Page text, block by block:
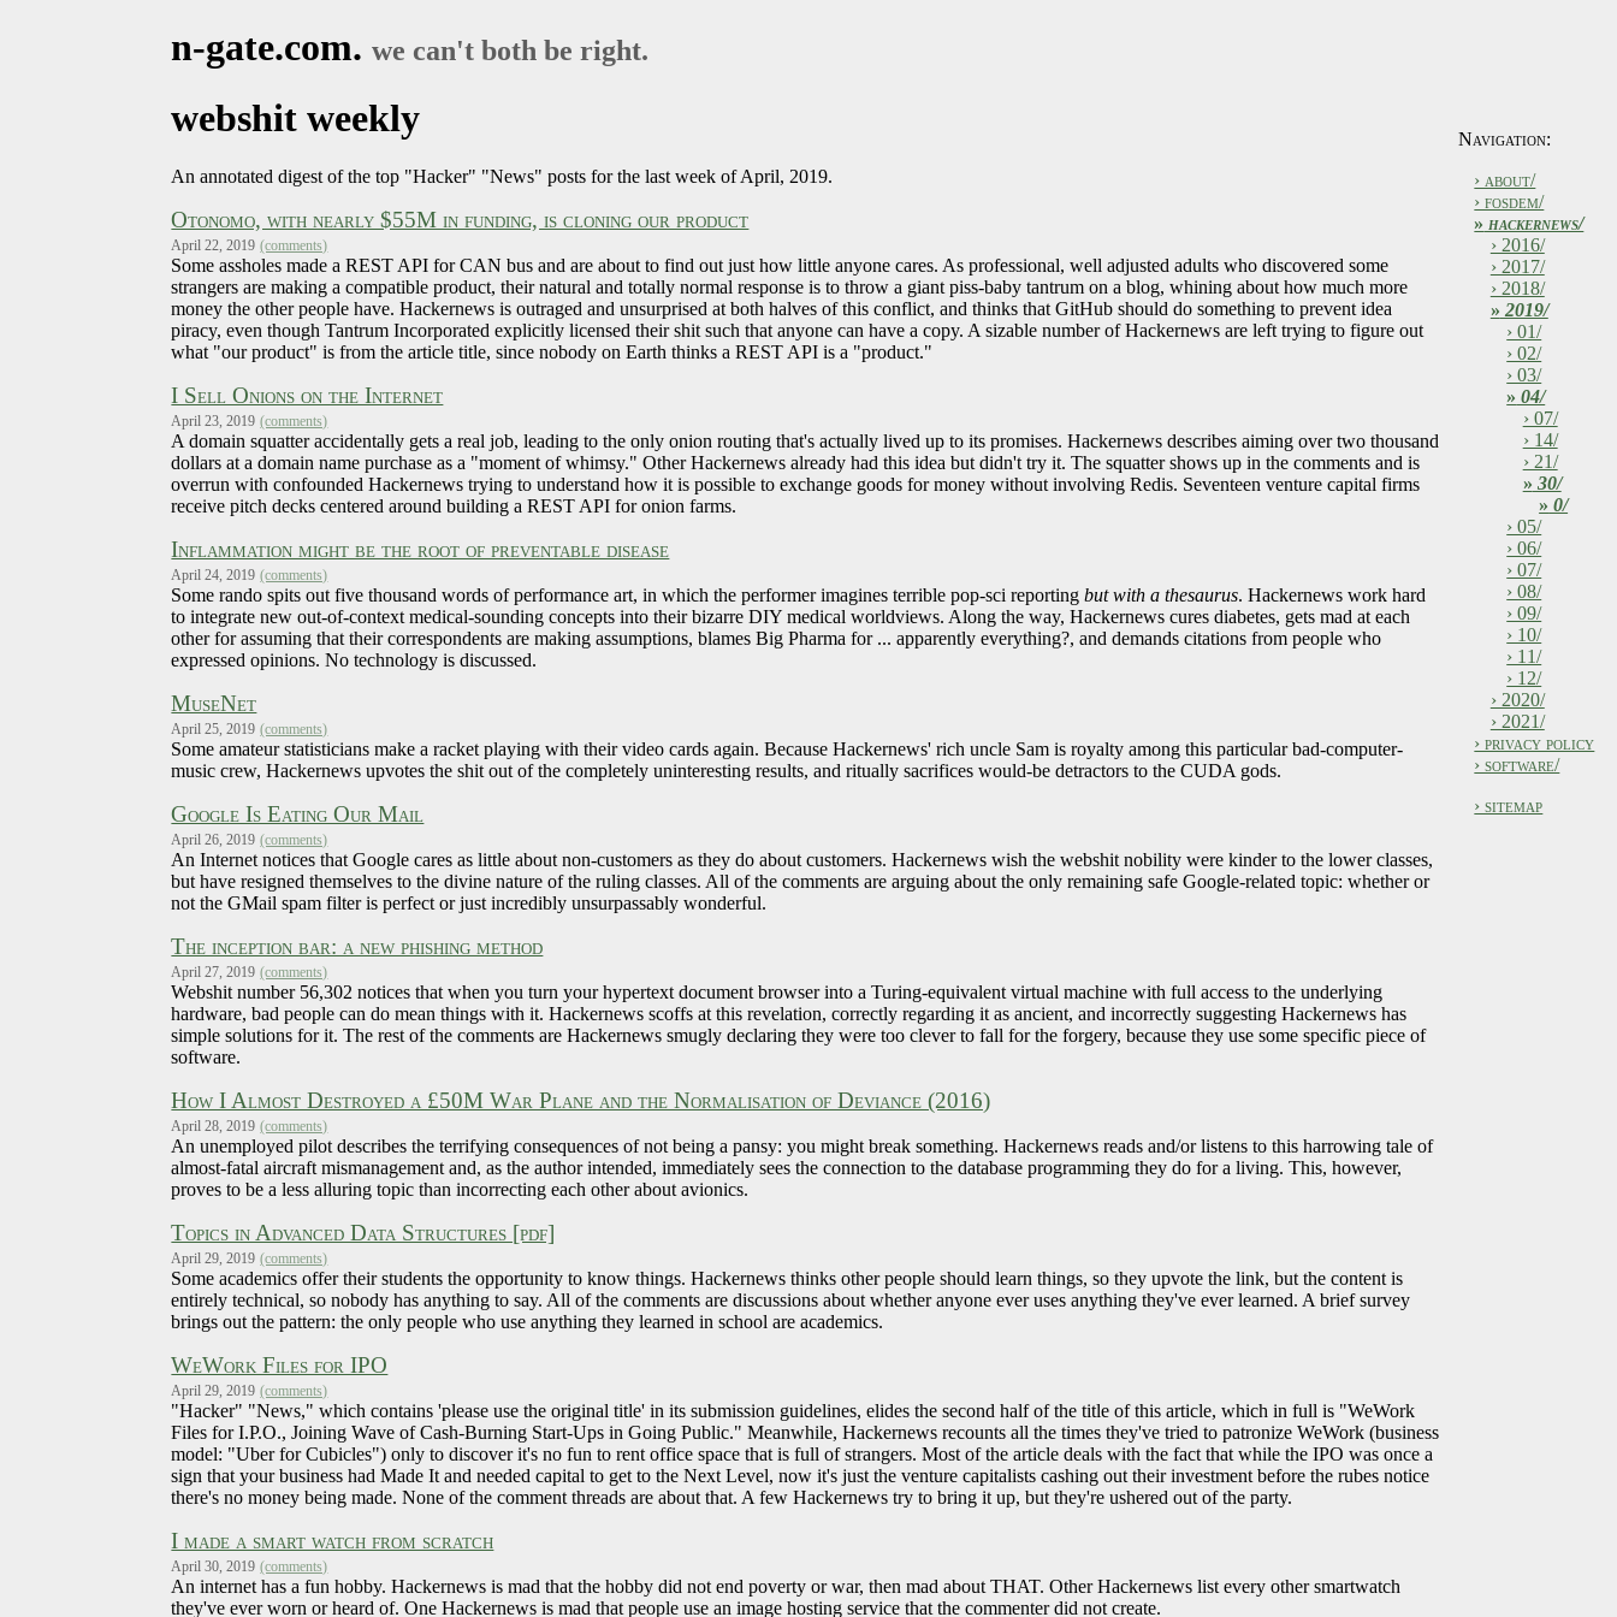
n-gate.com.we can't both be right.
Navigation:
› about/
› fosdem/
» hackernews/
› 2016/
› 2017/
› 2018/
» 2019/
› 01/
› 02/
› 03/
» 04/
› 07/
› 14/
› 21/
» 30/
» 0/
› 05/
› 06/
› 07/
› 08/
› 09/
› 10/
› 11/
› 12/
› 2020/
› 2021/
› privacy policy
› software/
› sitemap
webshit weekly
An annotated digest of the top "Hacker" "News" posts for the last week of April, 2019.
Otonomo, with nearly $55M in funding, is cloning our product
April 22, 2019 (comments)
Some assholes made a REST API for CAN bus and are about to find out just how little anyone cares. As professional, well adjusted adults who discovered some
strangers are making a compatible product, their natural and totally normal response is to throw a giant piss-baby tantrum on a blog, whining about how much more
money the other people have. Hackernews is outraged and unsurprised at both halves of this conflict, and thinks that GitHub should do something to prevent idea
piracy, even though Tantrum Incorporated explicitly licensed their shit such that anyone can have a copy. A sizable number of Hackernews are left trying to figure out
what "our product" is from the article title, since nobody on Earth thinks a REST API is a "product."
I Sell Onions on the Internet
April 23, 2019 (comments)
A domain squatter accidentally gets a real job, leading to the only onion routing that's actually lived up to its promises. Hackernews describes aiming over two thousand
dollars at a domain name purchase as a "moment of whimsy." Other Hackernews already had this idea but didn't try it. The squatter shows up in the comments and is
overrun with confounded Hackernews trying to understand how it is possible to exchange goods for money without involving Redis. Seventeen venture capital firms
receive pitch decks centered around building a REST API for onion farms.
Inflammation might be the root of preventable disease
April 24, 2019 (comments)
Some rando spits out five thousand words of performance art, in which the performer imagines terrible pop-sci reportingbut with a thesaurus. Hackernews work hard
to integrate new out-of-context medical-sounding concepts into their bizarre DIY medical worldviews. Along the way, Hackernews cures diabetes, gets mad at each
other for assuming that their correspondents are making assumptions, blames Big Pharma for ... apparently everything?, and demands citations from people who
expressed opinions. No technology is discussed.
MuseNet
April 25, 2019 (comments)
Some amateur statisticians make a racket playing with their video cards again. Because Hackernews' rich uncle Sam is royalty among this particular bad-computer-
music crew, Hackernews upvotes the shit out of the completely uninteresting results, and ritually sacrifices would-be detractors to the CUDA gods.
Google Is Eating Our Mail
April 26, 2019 (comments)
An Internet notices that Google cares as little about non-customers as they do about customers. Hackernews wish the webshit nobility were kinder to the lower classes,
but have resigned themselves to the divine nature of the ruling classes. All of the comments are arguing about the only remaining safe Google-related topic: whether or
not the GMail spam filter is perfect or just incredibly unsurpassably wonderful.
The inception bar: a new phishing method
April 27, 2019 (comments)
Webshit number 56,302 notices that when you turn your hypertext document browser into a Turing-equivalent virtual machine with full access to the underlying
hardware, bad people can do mean things with it. Hackernews scoffs at this revelation, correctly regarding it as ancient, and incorrectly suggesting Hackernews has
simple solutions for it. The rest of the comments are Hackernews smugly declaring they were too clever to fall for the forgery, because they use some specific piece of
software.
How I Almost Destroyed a £50M War Plane and the Normalisation of Deviance (2016)
April 28, 2019 (comments)
An unemployed pilot describes the terrifying consequences of not being a pansy: you might break something. Hackernews reads and/or listens to this harrowing tale of
almost-fatal aircraft mismanagement and, as the author intended, immediately sees the connection to the database programming they do for a living. This, however,
proves to be a less alluring topic than incorrecting each other about avionics.
Topics in Advanced Data Structures [pdf]
April 29, 2019 (comments)
Some academics offer their students the opportunity to know things. Hackernews thinks other people should learn things, so they upvote the link, but the content is
entirely technical, so nobody has anything to say. All of the comments are discussions about whether anyone ever uses anything they've ever learned. A brief survey
brings out the pattern: the only people who use anything they learned in school are academics.
WeWork Files for IPO
April 29, 2019 (comments)
"Hacker" "News," which contains 'please use the original title' in its submission guidelines, elides the second half of the title of this article, which in full is "WeWork
Files for I.P.O., Joining Wave of Cash-Burning Start-Ups in Going Public." Meanwhile, Hackernews recounts all the times they've tried to patronize WeWork (business
model: "Uber for Cubicles") only to discover it's no fun to rent office space that is full of strangers. Most of the article deals with the fact that while the IPO was once a
sign that your business had Made It and needed capital to get to the Next Level, now it's just the venture capitalists cashing out their investment before the rubes notice
there's no money being made. None of the comment threads are about that. A few Hackernews try to bring it up, but they're ushered out of the party.
I made a smart watch from scratch
April 30, 2019 (comments)
An internet has a fun hobby. Hackernews is mad that the hobby did not end poverty or war, then mad about THAT. Other Hackernews list every other smartwatch
they've ever worn or heard of. One Hackernews is mad that people use an image hosting service that the commenter did not create.